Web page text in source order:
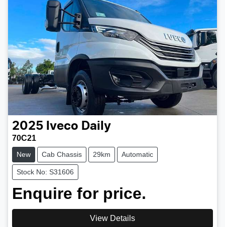
2025 Iveco Daily
70C21
New Cab Chassis 29km Automatic
Stock No: S31606
Enquire for price.
View Details